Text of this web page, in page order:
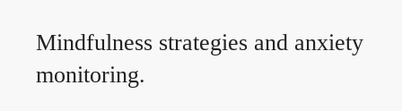
Mindfulness strategies and anxiety
monitoring.